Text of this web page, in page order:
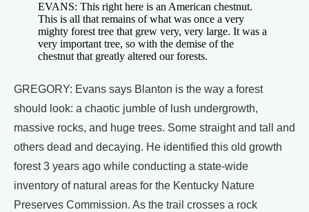
EVANS: This right here is an American chestnut.
This is all that remains of what was once a very
mighty forest tree that grew very, very large. It was a
very important tree, so with the demise of the
chestnut that greatly altered our forests.
GREGORY: Evans says Blanton is the way a forest
should look: a chaotic jumble of lush undergrowth,
massive rocks, and huge trees. Some straight and tall and
others dead and decaying. He identified this old growth
forest 3 years ago while conducting a state-wide
inventory of natural areas for the Kentucky Nature
Preserves Commission. As the trail crosses a rock